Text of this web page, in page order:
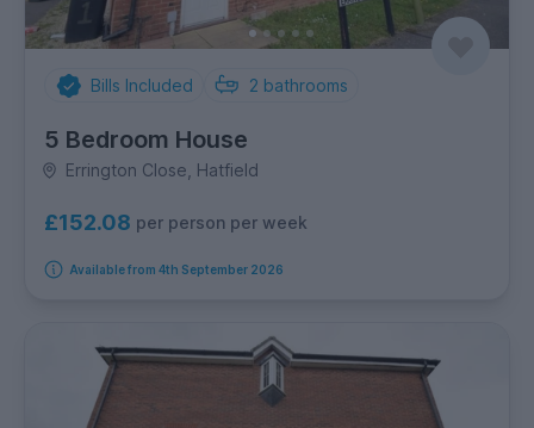
Bills Included 2 bathrooms
5 Bedroom House
Errington Close, Hatfield
£152.08 per person per week
Available from 4th September 2026